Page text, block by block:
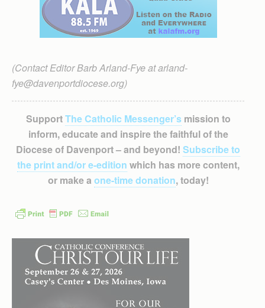
(Contact Editor Barb Arland-Fye at arland-
fye@davenportdiocese.org)
SupportThe Catholic Messenger’smission to
inform, educate and inspire the faithful of the
Diocese of Davenport – and beyond! Subscribe to
the print and/or e-edition which has more content,
or make a one-time donation, today!